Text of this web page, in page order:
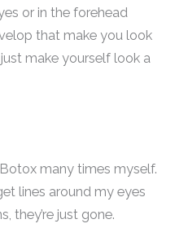
or in the forehead
that make you look
make yourself look a
Botox many times myself.
lines around my eyes
they’re just gone.